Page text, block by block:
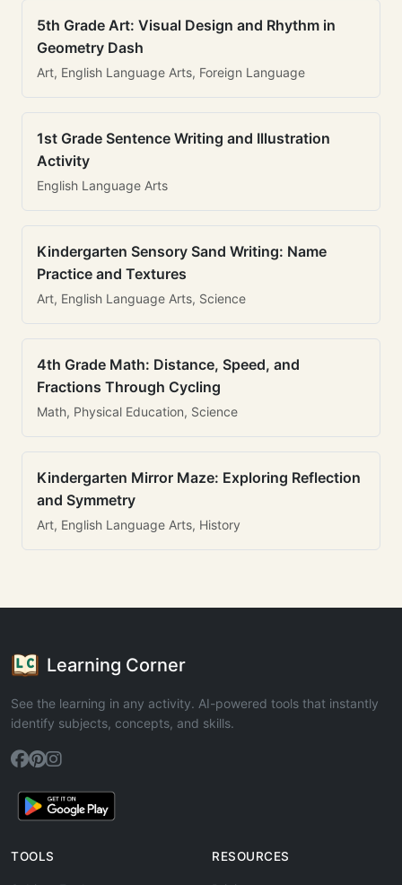
5th Grade Art: Visual Design and Rhythm in
Geometry Dash
Art, English Language Arts, Foreign Language
1st Grade Sentence Writing and Illustration
Activity
English Language Arts
Kindergarten Sensory Sand Writing: Name
Practice and Textures
Art, English Language Arts, Science
4th Grade Math: Distance, Speed, and
Fractions Through Cycling
Math, Physical Education, Science
Kindergarten Mirror Maze: Exploring Reflection
and Symmetry
Art, English Language Arts, History
Learning Corner
See the learning in any activity. AI-powered tools that instantly
identify subjects, concepts, and skills.
TOOLS RESOURCES